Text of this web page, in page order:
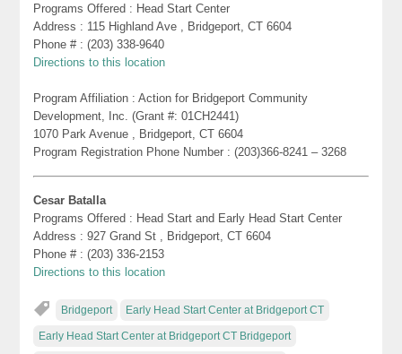
Programs Offered : Head Start Center
Address : 115 Highland Ave , Bridgeport, CT 6604
Phone # : (203) 338-9640
Directions to this location
Program Affiliation : Action for Bridgeport Community
Development, Inc. (Grant #: 01CH2441)
1070 Park Avenue , Bridgeport, CT 6604
Program Registration Phone Number : (203)366-8241 – 3268
Cesar Batalla
Programs Offered : Head Start and Early Head Start Center
Address : 927 Grand St , Bridgeport, CT 6604
Phone # : (203) 336-2153
Directions to this location
Bridgeport Early Head Start Center at Bridgeport CT
Early Head Start Center at Bridgeport CT Bridgeport